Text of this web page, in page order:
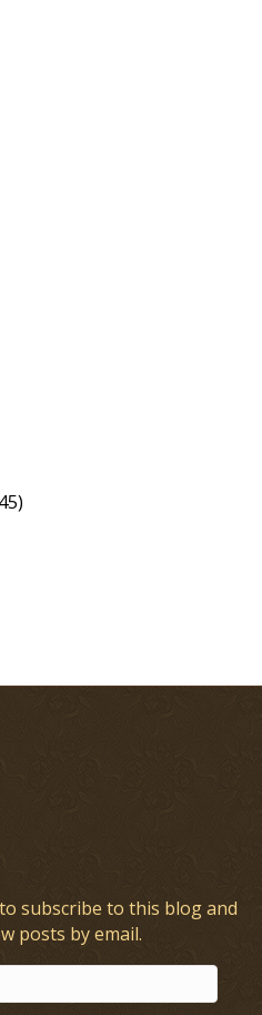
subscribe to this blog and
posts by email.